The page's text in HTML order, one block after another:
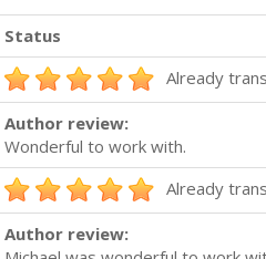
Status
Already
Author review:
Wonderful to work with.
Already
Author review: